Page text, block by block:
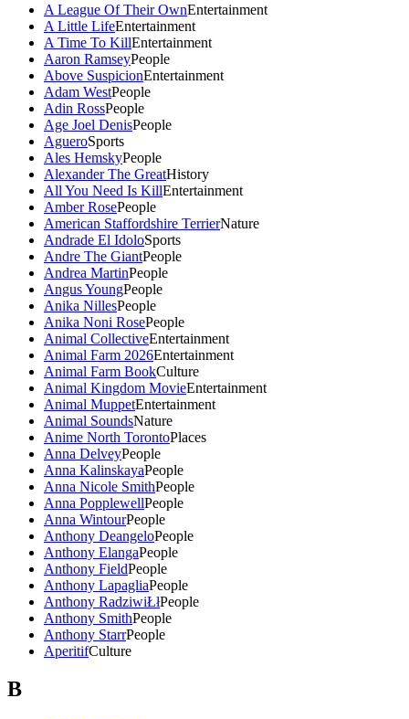
A League Of Their OwnEntertainment
A Little LifeEntertainment
A Time To KillEntertainment
Aaron RamseyPeople
Above SuspicionEntertainment
Adam WestPeople
Adin RossPeople
Age Joel DenisPeople
AgueroSports
Ales HemskyPeople
Alexander The GreatHistory
All You Need Is KillEntertainment
Amber RosePeople
American Staffordshire TerrierNature
Andrade El IdoloSports
Andre The GiantPeople
Andrea MartinPeople
Angus YoungPeople
Anika NillesPeople
Anika Noni RosePeople
Animal CollectiveEntertainment
Animal Farm 2026Entertainment
Animal Farm BookCulture
Animal Kingdom MovieEntertainment
Animal MuppetEntertainment
Animal SoundsNature
Anime North TorontoPlaces
Anna DelveyPeople
Anna KalinskayaPeople
Anna Nicole SmithPeople
Anna PopplewellPeople
Anna WintourPeople
Anthony DeangeloPeople
Anthony ElangaPeople
Anthony FieldPeople
Anthony LapagliaPeople
Anthony RadziwiŁłPeople
Anthony SmithPeople
Anthony StarrPeople
AperitifCulture
B